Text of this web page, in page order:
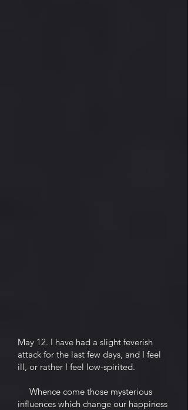
May 12. I have had a slight feverish
attack for the last few days, and I feel
ill, or rather I feel low-spirited.
Whence come those mysterious
influences which change our happiness